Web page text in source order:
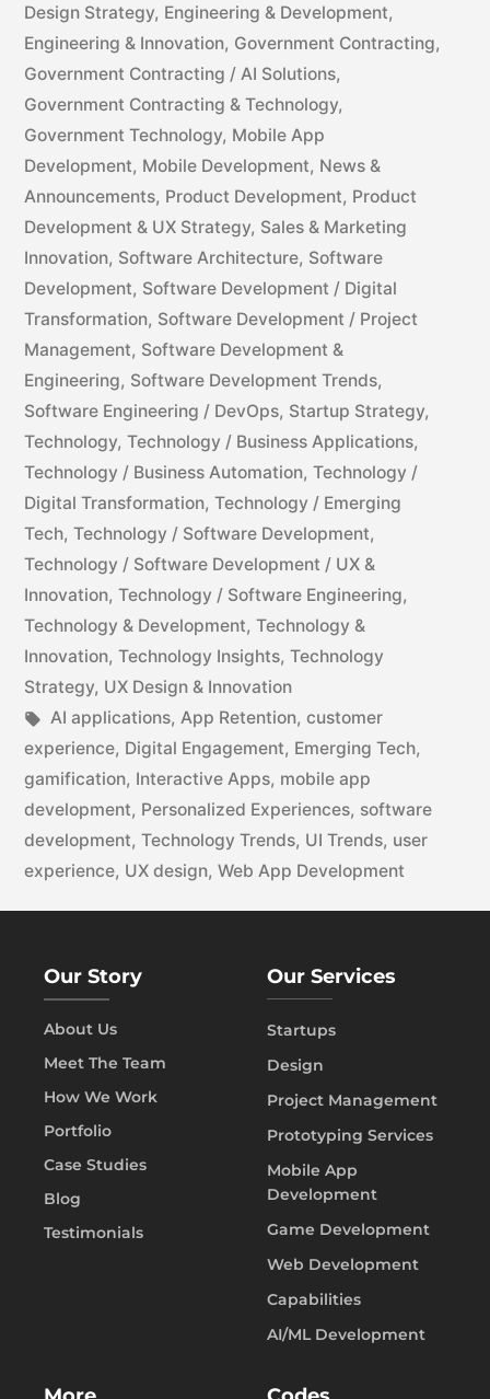
Design Strategy, Engineering & Development,
Engineering & Innovation, Government Contracting,
Government Contracting / AI Solutions,
Government Contracting & Technology,
Government Technology, Mobile App
Development, Mobile Development, News &
Announcements, Product Development, Product
Development & UX Strategy, Sales & Marketing
Innovation, Software Architecture, Software
Development, Software Development / Digital
Transformation, Software Development / Project
Management, Software Development &
Engineering, Software Development Trends,
Software Engineering / DevOps, Startup Strategy,
Technology, Technology / Business Applications,
Technology / Business Automation, Technology /
Digital Transformation, Technology / Emerging
Tech, Technology / Software Development,
Technology / Software Development / UX &
Innovation, Technology / Software Engineering,
Technology & Development, Technology &
Innovation, Technology Insights, Technology
Strategy, UX Design & Innovation
AI applications, App Retention, customer
experience, Digital Engagement, Emerging Tech,
gamification, Interactive Apps, mobile app
development, Personalized Experiences, software
development, Technology Trends, UI Trends, user
experience, UX design, Web App Development
Our Story
About Us
Meet The Team
How We Work
Portfolio
Case Studies
Blog
Testimonials
Our Services
Startups
Design
Project Management
Prototyping Services
Mobile App
Development
Game Development
Web Development
Capabilities
AI/ML Development